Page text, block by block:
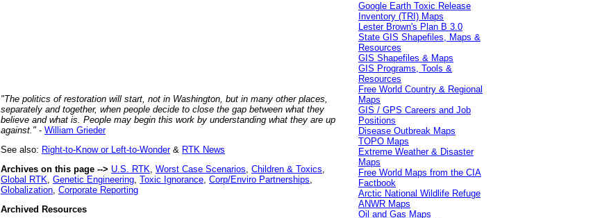
"The politics of restoration will start, not in Washington, but in many other places,
separately and together, when people decide to close the gap between what they
believe and what is. People may begin this work by understanding what they are up
against." - William Grieder
See also: Right-to-Know or Left-to-Wonder& RTK News
Archives on this page --> U.S. RTK Worst Case Scenarios Children & Toxics
Global RTK Genetic Engineering Toxic Ignorance Corp/Enviro Partnerships
Globalization Corporate Reporting
Archived Resources
Google Earth Toxic Release
Inventory (TRI) Maps
Lester Brown's Plan B 3.0
State GIS Shapefiles, Maps &
Resources
GIS Shapefiles & Maps
GIS Programs, Tools &
Resources
Free World Country & Regional
Maps
GIS / GPS Careers and Job
Positions
Disease Outbreak Maps
TOPO Maps
Extreme Weather & Disaster
Maps
Free World Maps from the CIA
Factbook
Arctic National Wildlife Refuge
ANWR Maps
Oil and Gas Maps